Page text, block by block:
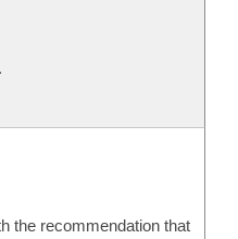
the recommendation that